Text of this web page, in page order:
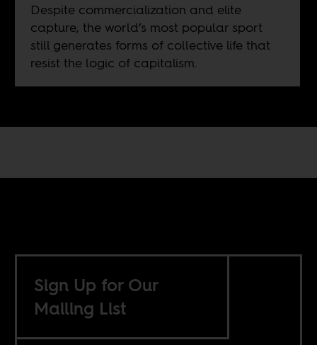
Despite commercialization and elite
capture, the world’s most popular sport
still generates forms of collective life that
resist the logic of capitalism.
Sign Up for Our
Mailing List